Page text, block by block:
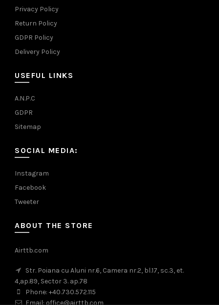
Privacy Policy
Return Policy
GDPR Policy
Delivery Policy
USEFUL LINKS
A.N.P.C
GDPR
Sitemap
SOCIAL MEDIA:
Instagram
Facebook
Tweeter
ABOUT THE STORE
Airttb.com
Str. Poiana cu Aluni nr.6, Camera nr.2, bl.17, sc.3, et.
4,ap.89, Sector 3. ap.78
Phone: +40.730.572.115
Email: office@airttb.com